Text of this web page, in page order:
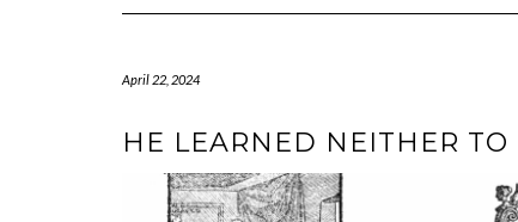
April 22, 2024
HE LEARNED NEITHER